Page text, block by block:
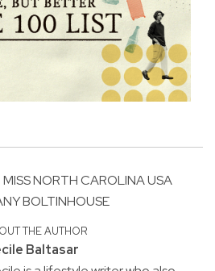
MISS NORTH CAROLINA USA
BOLTINHOUSE
THE AUTHOR
Baltasar